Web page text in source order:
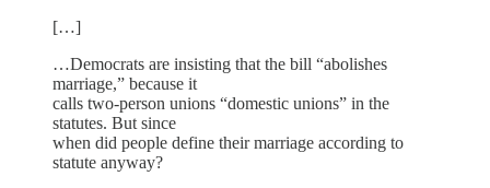
[…]
…Democrats are insisting that the bill “abolishes
marriage,” because it
calls two-person unions “domestic unions” in the
statutes. But since
when did people define their marriage according to
statute anyway?